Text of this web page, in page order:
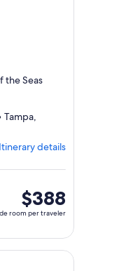
the Seas
Tampa,
Itinerary details
inside
room
traveler
$388
room per traveler
on ${cruise},